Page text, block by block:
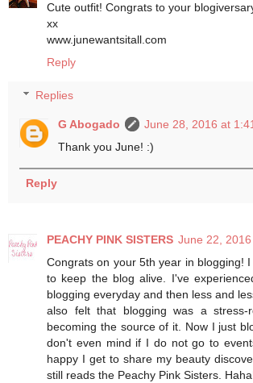
Cute outfit! Congrats to your
xx
www.junewantsitall.com
Reply
Replies
G Abogado
June 28, 2016 at
Thank you June! :)
Reply
PEACHY PINK SISTERS June 22,
Congrats on your 5th year in blogging!
to keep the blog alive. I've
blogging everyday and then less and
also felt that blogging was a stress-
becoming the source of it. Now I just
don't even mind if I do not go to
happy I get to share my beauty
still reads the Peachy Pink Sisters.